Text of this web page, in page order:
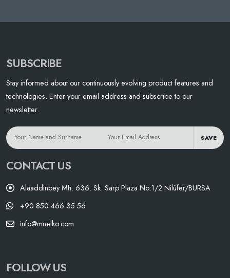
SUBSCRIBE
Stay informed about our continuously evolving product features and
technologies. Enter your email address and subscribe to our
newsletter.
SAVE
CONTACT US
Alaaddinbey Mh. 636. Sk. Sarp Plaza No:1/2 Nilüfer/BURSA
+90 850 466 35 56
info@mnelko.com
FOLLOW US